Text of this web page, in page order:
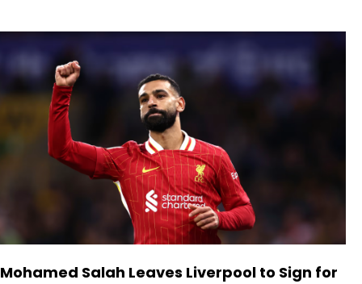
Mohamed Salah Leaves Liverpool to Sign for